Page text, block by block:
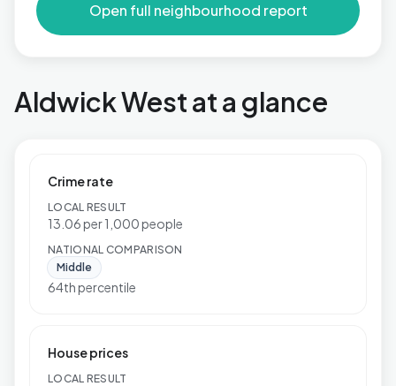
Open full neighbourhood report
Aldwick West at a glance
Crime rate
LOCAL RESULT
13.06 per 1,000 people
NATIONAL COMPARISON
Middle
64th percentile
House prices
LOCAL RESULT